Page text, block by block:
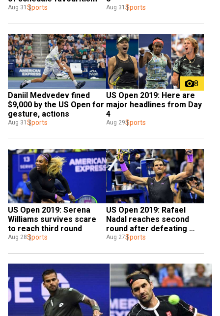
Aug 31 Sports Aug 31 Sports
Daniil Medvedev fined
$9,000 by the US Open for
gesture, actions
Aug 31 Sports
8
US Open 2019: Here are
major headlines from Day
4
Aug 29Sports
US Open 2019: Serena
Williams survives scare
to reach third round
Aug 28Sports
US Open 2019: Rafael
Nadal reaches second
round after defeating
John Millman
Aug 27Sports